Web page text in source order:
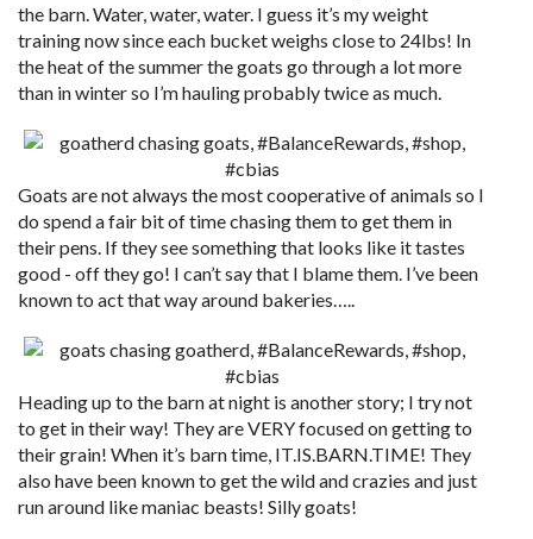
the barn. Water, water, water. I guess it’s my weight
training now since each bucket weighs close to 24lbs! In
the heat of the summer the goats go through a lot more
than in winter so I’m hauling probably twice as much.
Goats are not always the most cooperative of animals so I
do spend a fair bit of time chasing them to get them in
their pens. If they see something that looks like it tastes
good - off they go! I can’t say that I blame them. I’ve been
known to act that way around bakeries…..
Heading up to the barn at night is another story; I try not
to get in their way! They are VERY focused on getting to
their grain! When it’s barn time, IT.IS.BARN.TIME! They
also have been known to get the wild and crazies and just
run around like maniac beasts! Silly goats!